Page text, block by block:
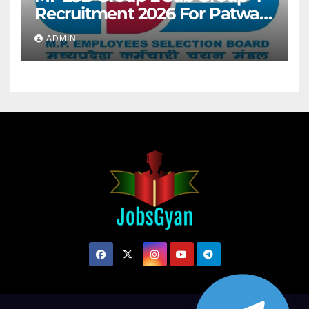
Recruitment 2026 For Patwari
& Other 2106 Posts
ADMIN